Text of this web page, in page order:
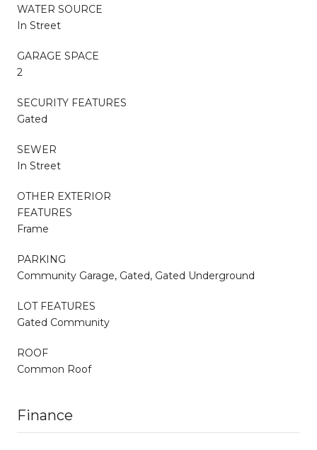
WATER SOURCE
In Street
GARAGE SPACE
2
SECURITY FEATURES
Gated
SEWER
In Street
OTHER EXTERIOR
FEATURES
Frame
PARKING
Community Garage, Gated, Gated Underground
LOT FEATURES
Gated Community
ROOF
Common Roof
Finance